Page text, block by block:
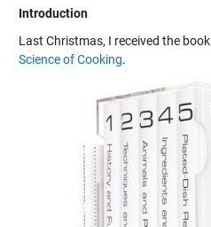
Introduction
Last Christmas, I received the book
Science of Cooking.